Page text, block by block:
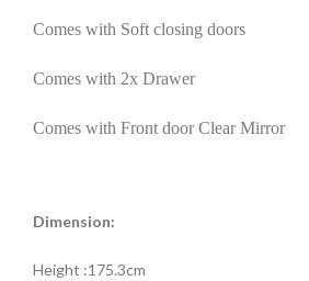
Comes with Soft closing doors
Comes with 2x Drawer
Comes with Front door Clear Mirror
Dimension:
Height :175.3cm